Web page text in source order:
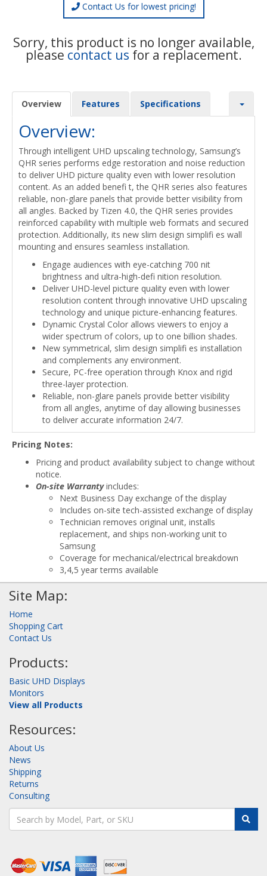
Contact Us for lowest pricing!
Sorry, this product is no longer available,
please contact us for a replacement.
Overview Features Specifications
Overview:
Through intelligent UHD upscaling technology, Samsung’s
QHR series performs edge restoration and noise reduction
to deliver UHD picture quality even with lower resolution
content. As an added benefi t, the QHR series also features
reliable, non-glare panels that provide better visibility from
all angles. Backed by Tizen 4.0, the QHR series provides
reinforced capability with multiple web formats and secured
protection. Additionally, its new slim design simplifi es wall
mounting and ensures seamless installation.
Engage audiences with eye-catching 700 nit
brightness and ultra-high-defi nition resolution.
Deliver UHD-level picture quality even with lower
resolution content through innovative UHD upscaling
technology and unique picture-enhancing features.
Dynamic Crystal Color allows viewers to enjoy a
wider spectrum of colors, up to one billion shades.
New symmetrical, slim design simplifi es installation
and complements any environment.
Secure, PC-free operation through Knox and rigid
three-layer protection.
Reliable, non-glare panels provide better visibility
from all angles, anytime of day allowing businesses
to deliver accurate information 24/7.
Pricing Notes:
Pricing and product availability subject to change without
notice.
On-site Warrantyincludes:
Next Business Day exchange of the display
Includes on-site tech-assisted exchange of display
Technician removes original unit, installs
replacement, and ships non-working unit to
Samsung
Coverage for mechanical/electrical breakdown
3,4,5 year terms available
Site Map:
Home
Shopping Cart
Contact Us
Products:
Basic UHD Displays
Monitors
View all Products
Resources:
About Us
News
Shipping
Returns
Consulting